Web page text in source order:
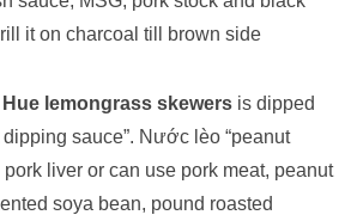
it on charcoal till brown side
Hue lemongrass skewers is dipped
sauce”. Nước lèo “peanut
liver or can use pork meat, peanut
soya bean, pound roasted